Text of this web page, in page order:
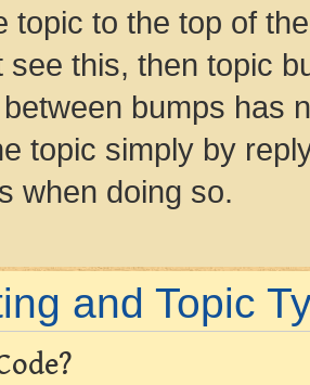
topic to the top of
see this, then topic
bumps has
topic simply by
when doing so.
and Topic